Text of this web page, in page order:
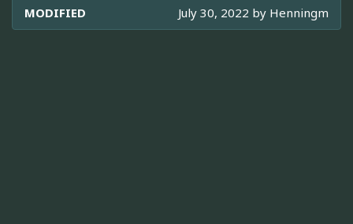
MODIFIED July 30, 2022 by Henningm